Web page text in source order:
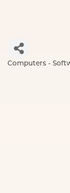
Computers -